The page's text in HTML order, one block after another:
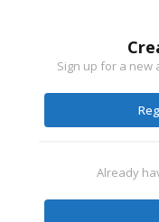
Sign up for a new
Already